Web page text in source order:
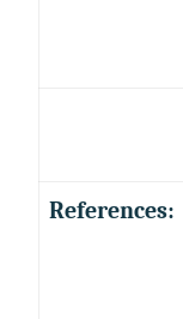
References: